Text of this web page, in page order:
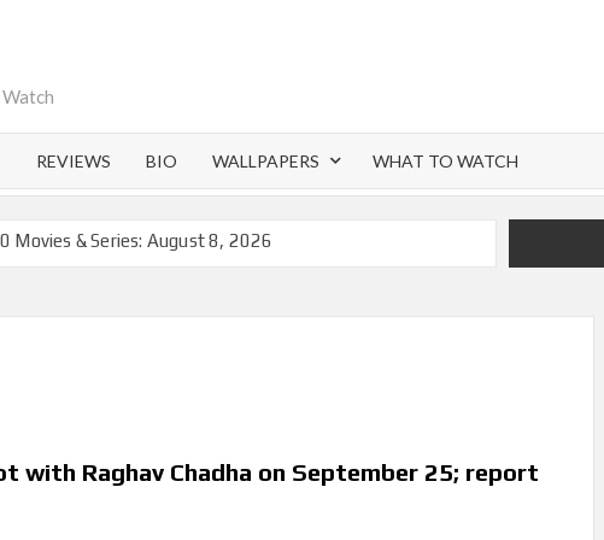
REVIEWS BIO WALLPAPERS WHAT TO WATCH
Movies & Series: August 8, 2026
US Debut for September 2026
with Raghav Chadha on September 25; report